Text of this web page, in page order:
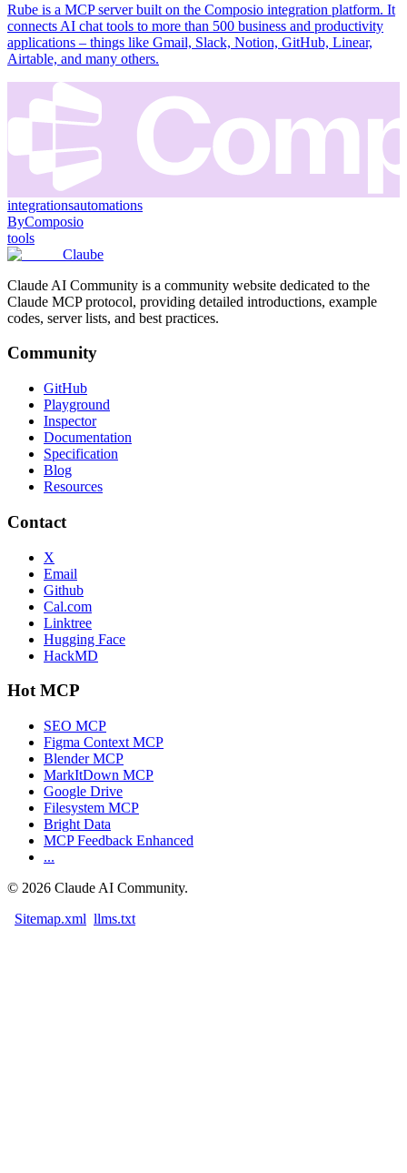
Rube is a MCP server built on the Composio integration platform. It
connects AI chat tools to more than 500 business and productivity
applications – things like Gmail, Slack, Notion, GitHub, Linear,
Airtable, and many others.
integrationsautomations
ByComposio
tools
Claube
Claude AI Community is a community website dedicated to the
Claude MCP protocol, providing detailed introductions, example
codes, server lists, and best practices.
Community
GitHub
Playground
Inspector
Documentation
Specification
Blog
Resources
Contact
X
Email
Github
Cal.com
Linktree
Hugging Face
HackMD
Hot MCP
SEO MCP
Figma Context MCP
Blender MCP
MarkItDown MCP
Google Drive
Filesystem MCP
Bright Data
MCP Feedback Enhanced
...
© 2026 Claude AI Community.
Sitemap.xml llms.txt